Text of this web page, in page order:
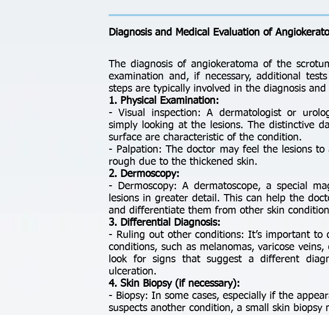
Diagnosis and Medical Evaluation of
The diagnosis of angiokeratoma of the
examination and, if necessary, additional
steps are typically involved in the diagnosis
1. Physical Examination:
- Visual inspection: A dermatologist or
simply looking at the lesions. The distinctive
surface are characteristic of the condition.
- Palpation: The doctor may feel the lesions
rough due to the thickened skin.
2. Dermoscopy:
- Dermoscopy: A dermatoscope, a special
lesions in greater detail. This can help the
and differentiate them from other skin
3. Differential Diagnosis:
- Ruling out other conditions: It’s important to
conditions, such as melanomas, varicose
look for signs that suggest a different
ulceration.
4. Skin Biopsy (if necessary):
- Biopsy: In some cases, especially if the
suspects another condition, a small skin